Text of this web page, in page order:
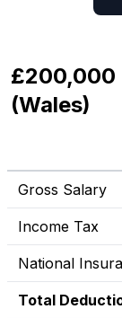
£200,000
(Wales)
Gross Salary
Income Tax
National
Total